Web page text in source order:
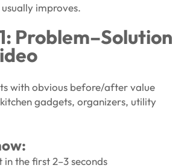
improves.
Problem–Solution
with obvious before/after value
gadgets, organizers, utility
in the first 2–3 seconds